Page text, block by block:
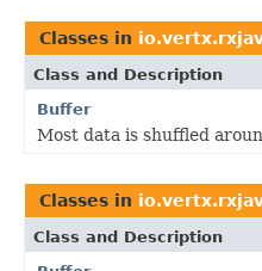
Classes in
Class and Description
Buffer
Most data is shuffled
Classes in
Class and Description